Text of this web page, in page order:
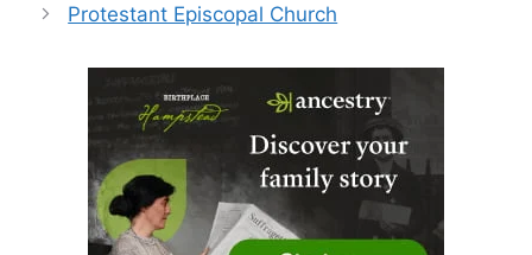
Protestant Episcopal Church